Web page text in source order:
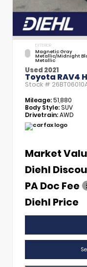
EXTERIOR
Magnetic Gray
Metallic/Midnight
Metallic
Used 2021
Toyota RAV4
Stock #
Mileage:51,880
Body Style:SUV
Drivetrain:AWD
Market
Diehl
PA Doc Fee
Diehl Price